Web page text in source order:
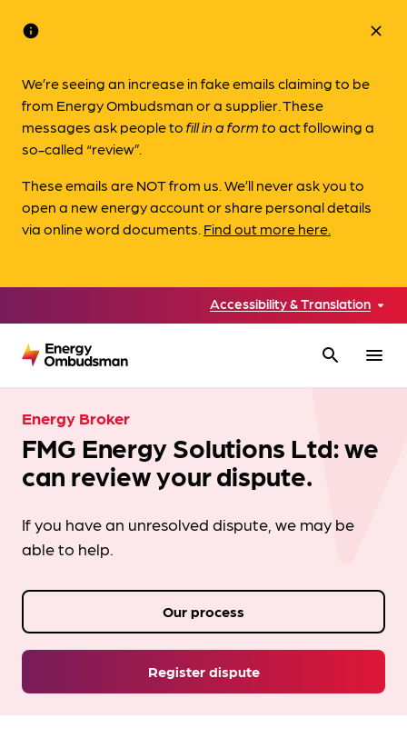
info
We’re seeing an increase in fake emails claiming to be
from Energy Ombudsman or a supplier. These
messages ask people tofill in a form toact following a
so-called “review”.
These emails are NOT from us. We’ll never ask you to
open a new energy account or share personal details
via online word documents. Find out more here.
close
Accessibility & Translation
search menu
Energy Broker
FMG Energy Solutions Ltd: we
can review your dispute.
If you have an unresolved dispute, we may be
able to help.
Register dispute
Our process